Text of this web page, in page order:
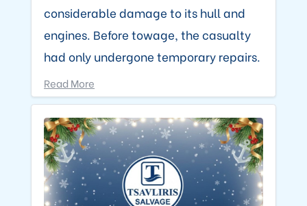
considerable damage to its hull and
engines. Before towage, the casualty
had only undergone temporary repairs.
Read More